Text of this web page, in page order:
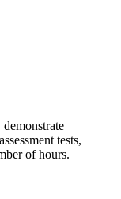
tests,
of hours.